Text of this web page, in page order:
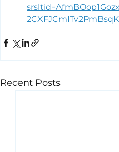
Recent Posts